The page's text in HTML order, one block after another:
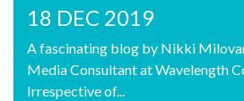
18 DEC 2019
A fascinating blog by Nikki
Media Consultant at Wavelength
Irrespective of...